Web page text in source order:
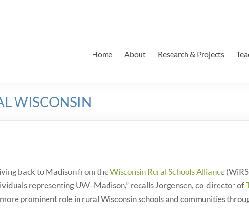
Home About Research & Projects
WISCONSIN
back to Madison from theWisconsin Rural Schools Alliance
representing UW‒Madison,” recalls Jorgensen, co-director of
prominent role in rural Wisconsin schools and communities